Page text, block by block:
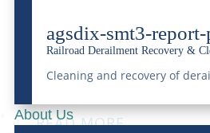
agsdix-smt3-
Railroad Derailment Recovery &
Cleaning and recovery of
About Us
Underscoring
Farms’
READ MORE